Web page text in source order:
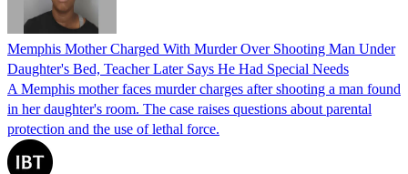
Memphis Mother Charged With Murder Over Shooting Man Under
Daughter's Bed, Teacher Later Says He Had Special Needs
A Memphis mother faces murder charges after shooting a man found
in her daughter's room. The case raises questions about parental
protection and the use of lethal force.